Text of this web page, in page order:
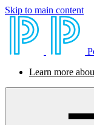
Skip to main content
Learn more